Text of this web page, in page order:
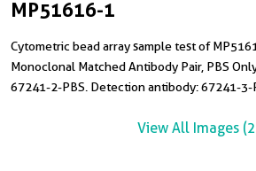
MP51616-1
Cytometric bead array sample test of
Monoclonal Matched Antibody Pair, PBS
67241-2-PBS. Detection antibody: 67241-3-
View All Images